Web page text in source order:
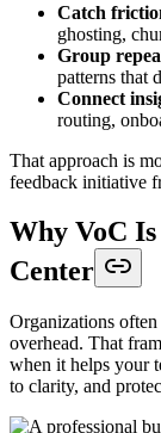
Catch
ghosting,
Group
patterns that
Connect
routing,
That approach is
feedback initiative
Why VoC Is
Center
Organizations
overhead. That
when it helps your
to clarity, and